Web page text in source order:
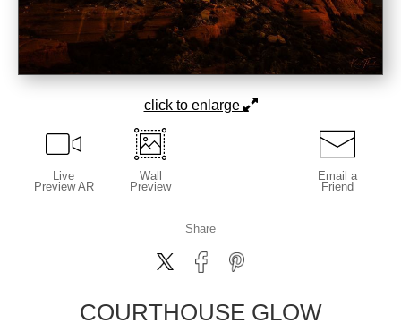
click to enlarge
Live
Preview AR
Wall
Preview
Email a
Friend
Share
COURTHOUSE GLOW